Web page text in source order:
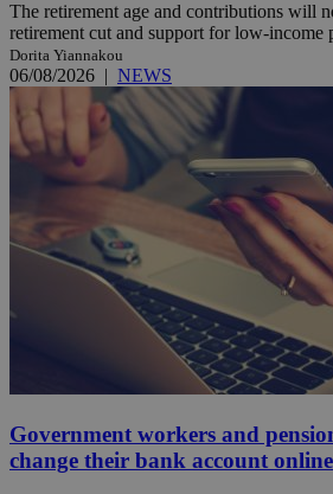
The retirement age and contributions will
retirement cut and support for low-income
Dorita Yiannakou
06/08/2026 | NEWS
Government workers and
change their bank account online